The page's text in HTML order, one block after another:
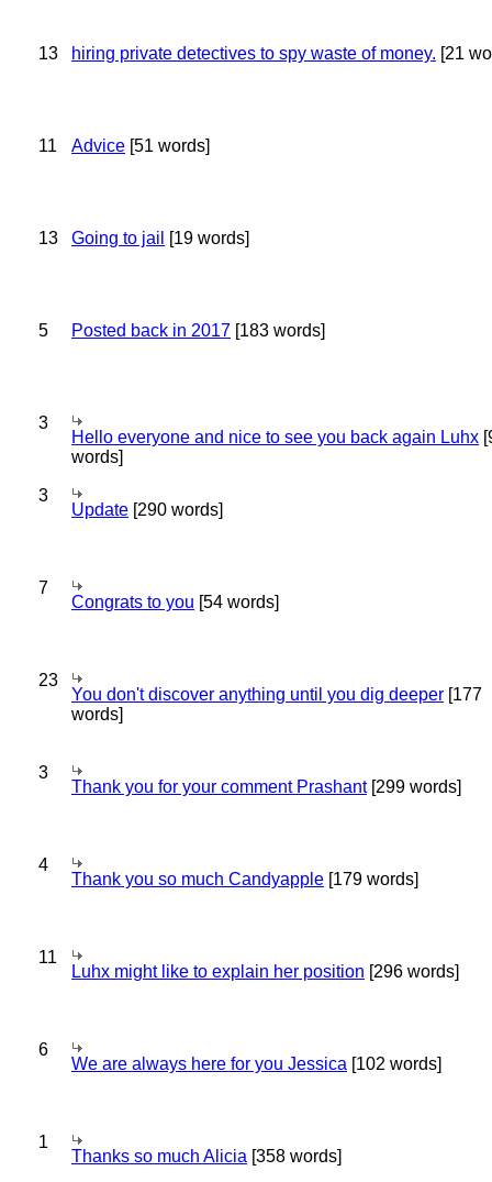
13 hiring private detectives to spy waste of money. [21
11 Advice [51 words]
13 Going to jail [19 words]
5 Posted back in 2017 [183 words]
3
Hello everyone and nice to see you back again Luhx
words]
3
Update [290 words]
7
Congrats to you [54 words]
23
You don't discover anything until you dig deeper [177
words]
3
Thank you for your comment Prashant[299 words]
4
Thank you so much Candyapple [179 words]
11
Luhx might like to explain her position [296 words]
6
We are always here for you Jessica [102 words]
1
Thanks so much Alicia [358 words]